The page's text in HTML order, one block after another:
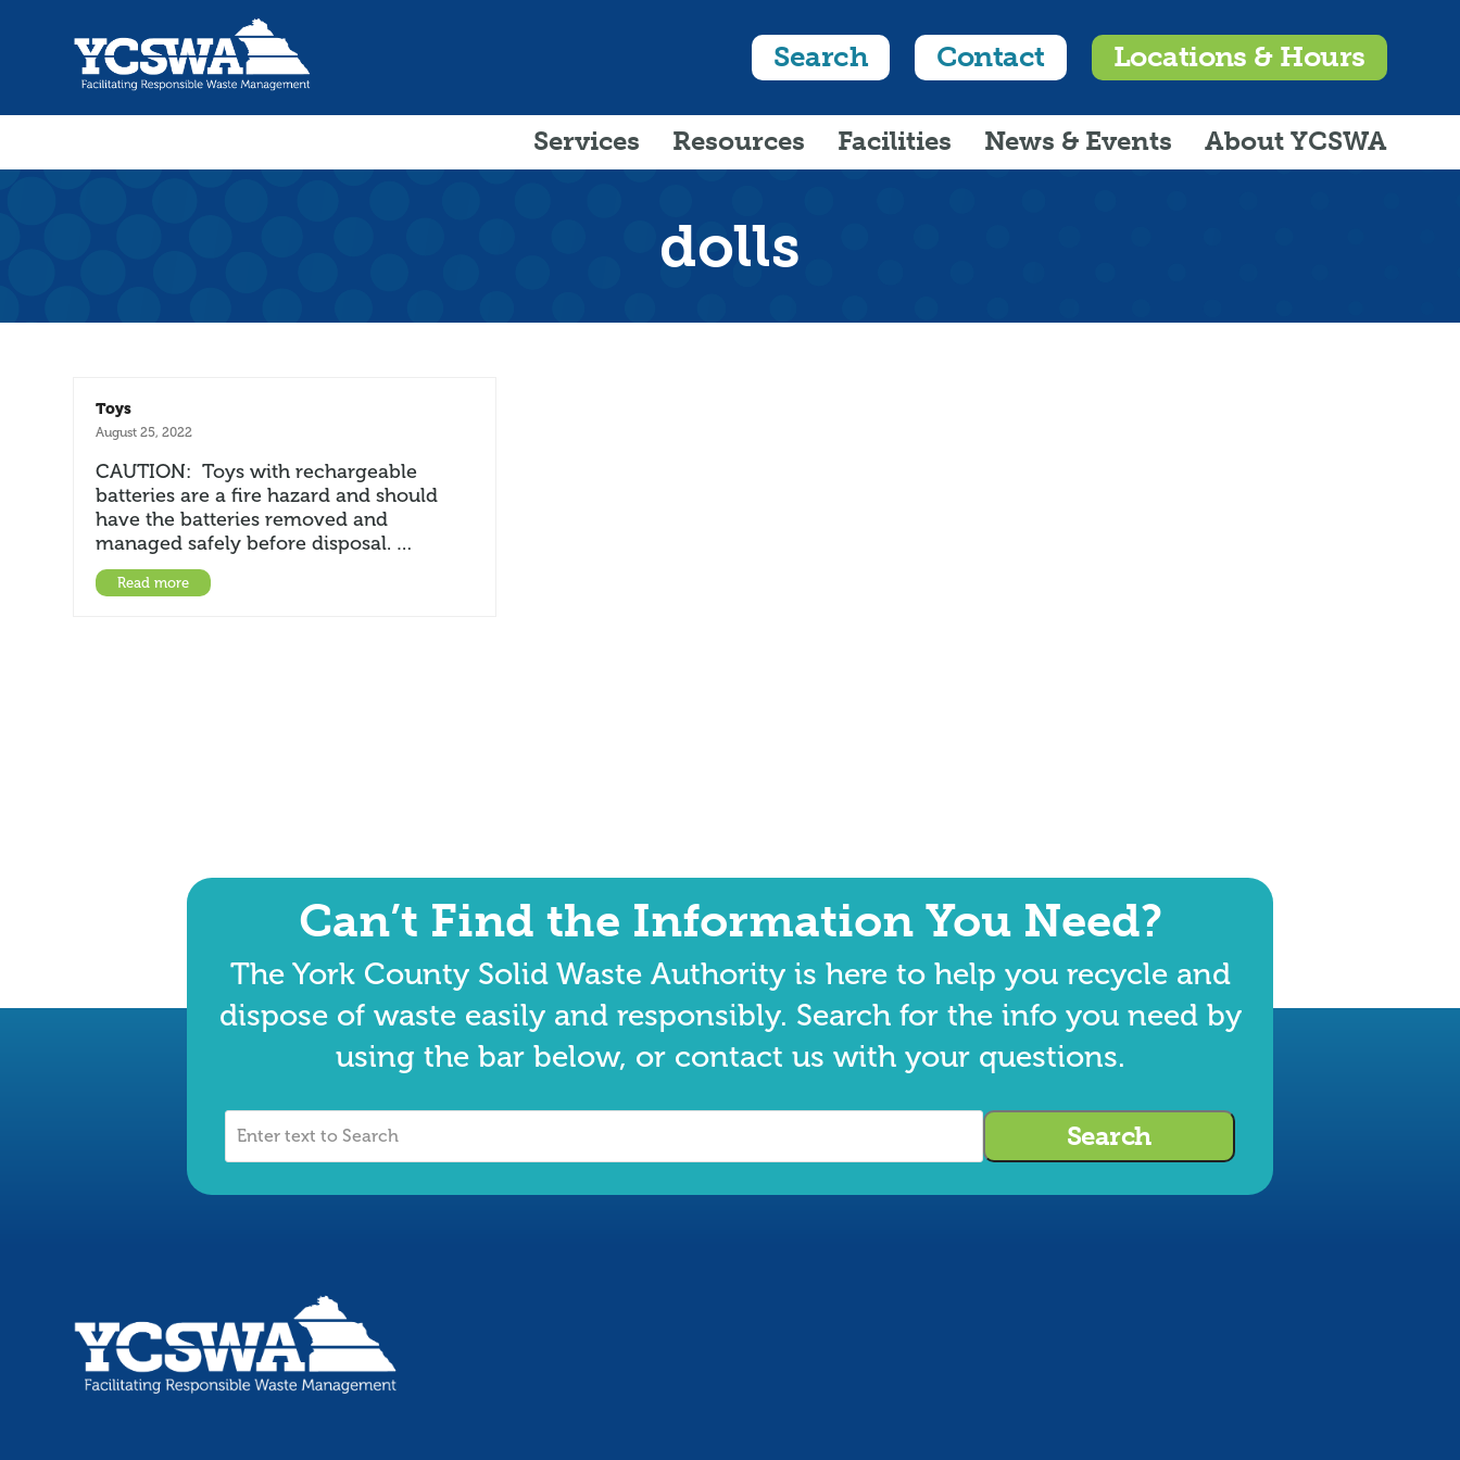
Search Contact Locations & Hours
Services Resources Facilities News & Events About YCSWA
dolls
Toys
August 25, 2022
CAUTION: Toys with rechargeable
batteries are a fire hazard and should
have the batteries removed and
managed safely before disposal. …
Read more
Can’t Find the Information You Need?
The York County Solid Waste Authority is here to help you recycle and
dispose of waste easily and responsibly. Search for the info you need by
using the bar below, or contact us with your questions.
Enter
Search